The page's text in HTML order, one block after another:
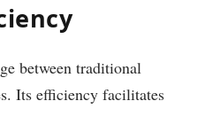
between traditional
Its efficiency facilitates